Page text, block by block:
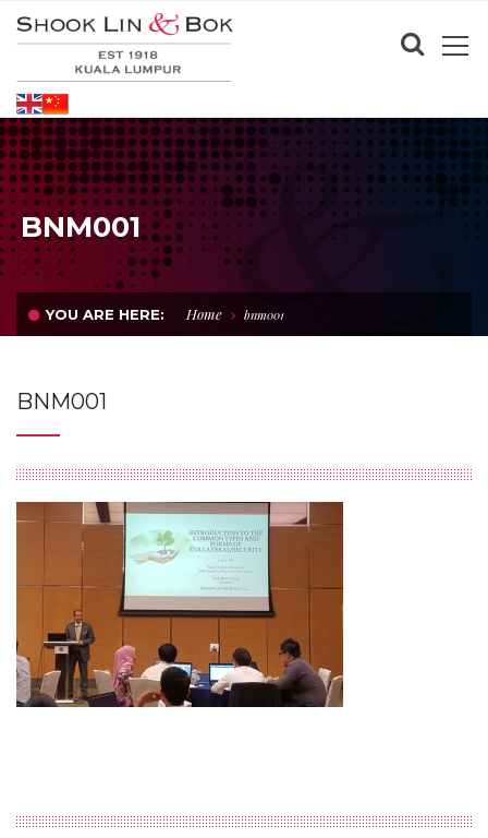
BNM001
YOU ARE HERE: Home bnm001
BNM001